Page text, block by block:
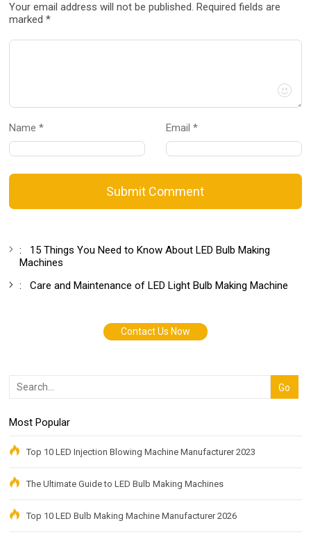
Your email address will not be published. Required fields are
marked *
Name * Email *
Submit Comment
: 15 Things You Need to Know About LED Bulb Making
Machines
:Care and Maintenance of LED Light Bulb Making Machine
Contact Us Now
Most Popular
Top 10 LED Injection Blowing Machine Manufacturer 2023
The Ultimate Guide to LED Bulb Making Machines
Top 10 LED Bulb Making Machine Manufacturer 2026